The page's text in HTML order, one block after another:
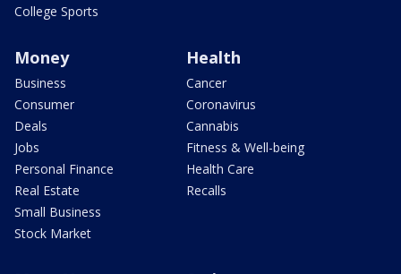
College Sports
Money
Business
Consumer
Deals
Jobs
Personal Finance
Real Estate
Small Business
Stock Market
Health
Cancer
Coronavirus
Cannabis
Fitness & Well-being
Health Care
Recalls